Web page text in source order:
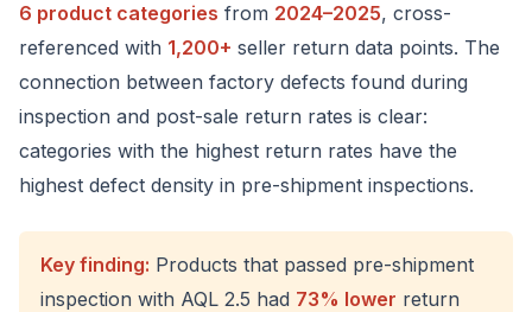
6 product categories from 2024–2025, cross-
referenced with 1,200+ seller return data points. The
connection between factory defects found during
inspection and post-sale return rates is clear:
categories with the highest return rates have the
highest defect density in pre-shipment inspections.
Key finding: Products that passed pre-shipment
inspection with AQL 2.5 had 73% lower return